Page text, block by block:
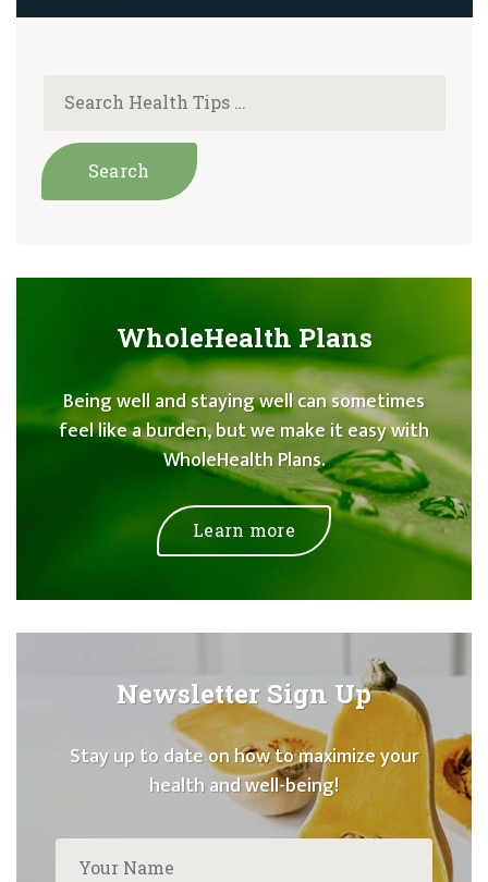
WholeHealth Plans
Being well and staying well can sometimes
feel like a burden, but we make it easy with
WholeHealth Plans.
Learn more
Newsletter Sign Up
Stay up to date on how to maximize your
health and well-being!